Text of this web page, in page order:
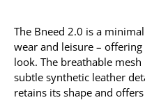
The Bneed 2.0 is a
wear and leisure –
look. The breathable
subtle synthetic leather
retains its shape and